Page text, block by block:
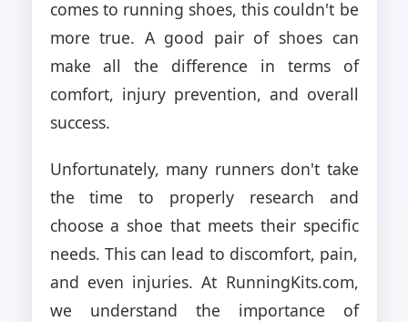
comes to running shoes, this couldn't be
more true. A good pair of shoes can
make all the difference in terms of
comfort, injury prevention, and overall
success.
Unfortunately, many runners don't take
the time to properly research and
choose a shoe that meets their specific
needs. This can lead to discomfort, pain,
and even injuries. At RunningKits.com,
we understand the importance of